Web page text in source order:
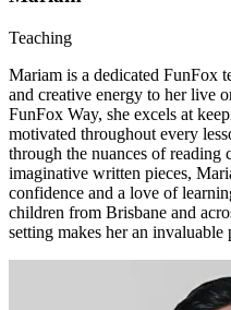
Teaching
Mariam is a dedicated FunFox
and creative energy to her live
FunFox Way, she excels at
motivated throughout every
through the nuances of reading
imaginative written pieces,
confidence and a love of
children from Brisbane and
setting makes her an